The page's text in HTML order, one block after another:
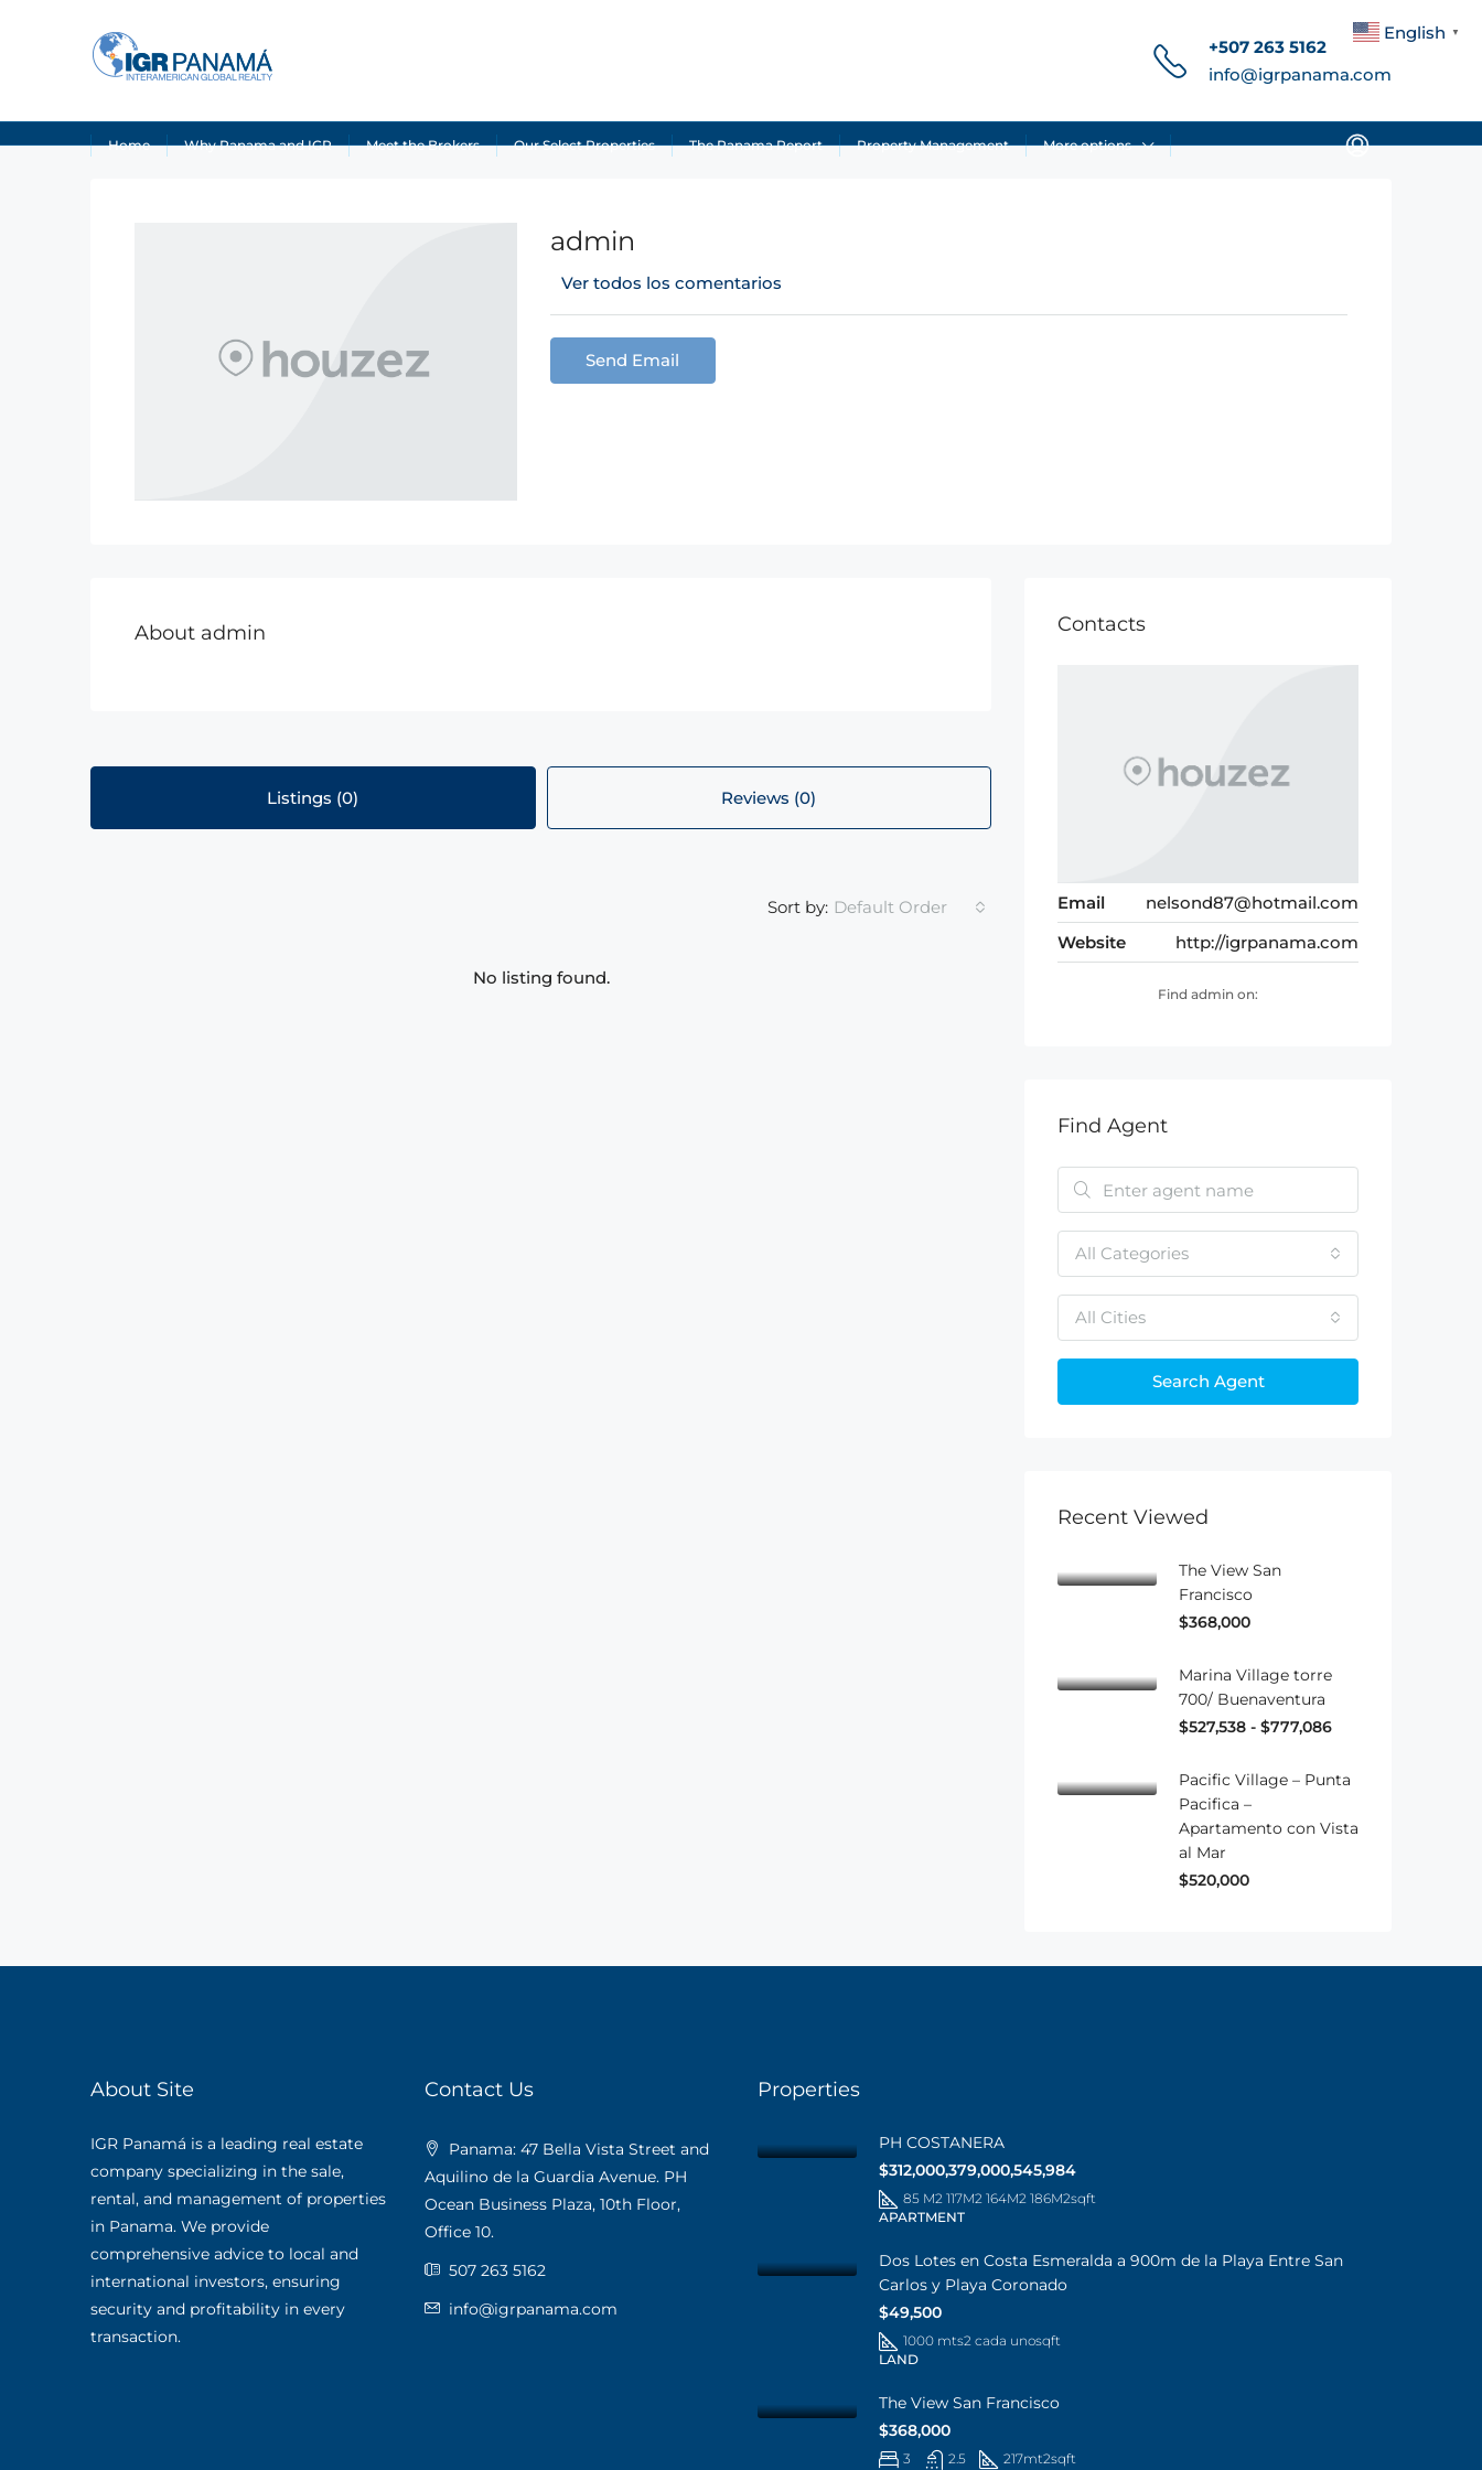
+507 263 5162
info@igrpanama.com
Home Why Panama and IGR Meet the Brokers Our Select Properties The Panama Report Property Management More options
admin
Ver todos los comentarios
Send Email
About admin
Listings (0) Reviews (0)
Sort by: Default Order
No listing found.
Contacts
Email
nelsond87@hotmail.com
Website
http://igrpanama.com
Find admin on:
Find Agent
All Categories
All Cities
Search Agent
Recent Viewed
The View San
Francisco
$368,000
Marina Village torre
700/ Buenaventura
$527,538 - $777,086
Pacific Village – Punta
Pacifica –
Apartamento con Vista
al Mar
$520,000
About Site
IGR Panamá is a leading real estate
company specializing in the sale,
rental, and management of properties
in Panama. We provide
comprehensive advice to local and
international investors, ensuring
security and profitability in every
transaction.
Contact Us
Panama: 47 Bella Vista Street and
Aquilino de la Guardia Avenue. PH
Ocean Business Plaza, 10th Floor,
Office 10.
507 263 5162
info@igrpanama.com
Properties
PH COSTANERA
$312,000,379,000,545,984
85 M2 117M2 164M2 186M2sqft
APARTMENT
Dos Lotes en Costa Esmeralda a 900m de la Playa Entre San
Carlos y Playa Coronado
$49,500
1000 mts2 cada unosqft
LAND
The View San Francisco
$368,000
3 2.5 217mt2sqft
English ▼